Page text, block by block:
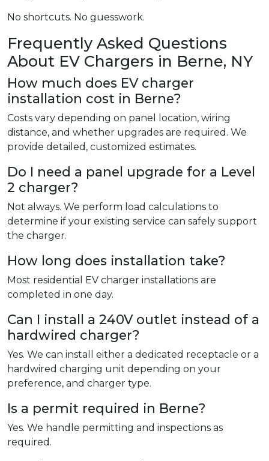
No shortcuts. No guesswork.
Frequently Asked Questions
About EV Chargers in Berne, NY
How much does EV charger
installation cost in Berne?
Costs vary depending on panel location, wiring
distance, and whether upgrades are required. We
provide detailed, customized estimates.
Do I need a panel upgrade for a Level
2 charger?
Not always. We perform load calculations to
determine if your existing service can safely support
the charger.
How long does installation take?
Most residential EV charger installations are
completed in one day.
Can I install a 240V outlet instead of a
hardwired charger?
Yes. We can install either a dedicated receptacle or a
hardwired charging unit depending on your
preference, and charger type.
Is a permit required in Berne?
Yes. We handle permitting and inspections as
required.